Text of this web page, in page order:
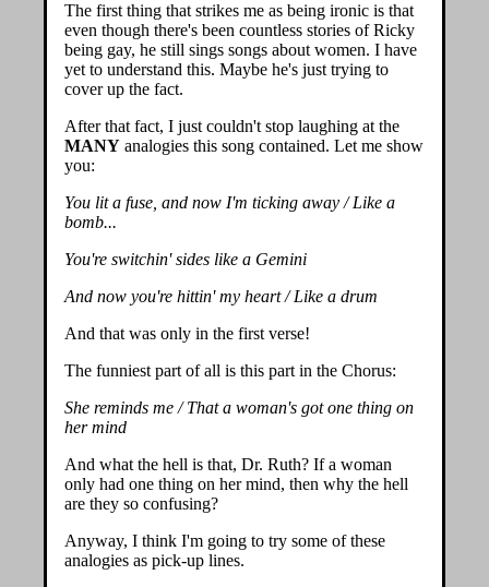
The first thing that strikes me as being ironic is that
even though there's been countless stories of Ricky
being gay, he still sings songs about women. I have
yet to understand this. Maybe he's just trying to
cover up the fact.
After that fact, I just couldn't stop laughing at the
MANY analogies this song contained. Let me show
you:
You lit a fuse, and now I'm ticking away / Like a
bomb...
You're switchin' sides like a Gemini
And now you're hittin' my heart / Like a drum
And that was only in the first verse!
The funniest part of all is this part in the Chorus:
She reminds me / That a woman's got one thing on
her mind
And what the hell is that, Dr. Ruth? If a woman
only had one thing on her mind, then why the hell
are they so confusing?
Anyway, I think I'm going to try some of these
analogies as pick-up lines.